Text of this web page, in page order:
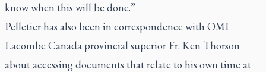
know when this will be done.”
Pelletier has also been in correspondence with OMI
Lacombe Canada provincial superior Fr. Ken Thorson
about accessing documents that relate to his own time at